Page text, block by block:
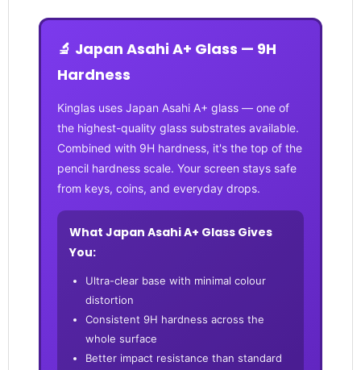
🔬 Japan Asahi A+ Glass — 9H
Hardness
Kinglas uses Japan Asahi A+ glass — one of
the highest-quality glass substrates available.
Combined with 9H hardness, it's the top of the
pencil hardness scale. Your screen stays safe
from keys, coins, and everyday drops.
What Japan Asahi A+ Glass Gives
You:
Ultra-clear base with minimal colour
distortion
Consistent 9H hardness across the
whole surface
Better impact resistance than standard